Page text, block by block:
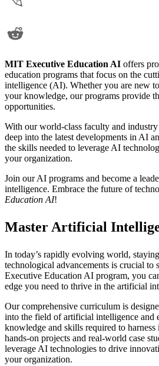
MIT Executive Education AI offers
education programs that focus on the
intelligence (AI). Whether you are new
your knowledge, our programs provide
opportunities.
With our world-class faculty and
deep into the latest developments in AI
the skills needed to leverage AI
your organization.
Join our AI programs and become a
intelligence. Embrace the future of
Education AI!
Master Artificial
In today’s rapidly evolving world,
technological advancements is crucial to
Executive Education AI program, you
edge you need to thrive in the artificial
Our comprehensive curriculum is
into the field of artificial intelligence and
knowledge and skills required to
hands-on projects and real-world case
leverage AI technologies to drive
your organization.